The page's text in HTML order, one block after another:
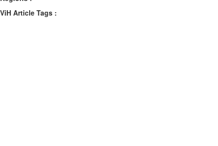
ViH Article Tags :